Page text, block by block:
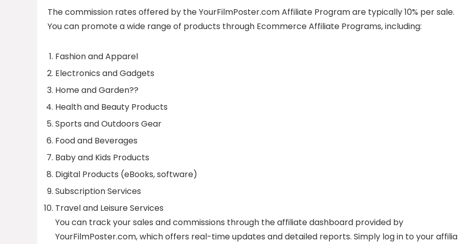
The commission rates offered by the YourFilmPoster.com Affiliate Program are typically 10% per sale.
You can promote a wide range of products through Ecommerce Affiliate Programs, including:
Fashion and Apparel
Electronics and Gadgets
Home and Garden??
Health and Beauty Products
Sports and Outdoors Gear
Food and Beverages
Baby and Kids Products
Digital Products (eBooks, software)
Subscription Services
Travel and Leisure Services
You can track your sales and commissions through the affiliate dashboard provided by
YourFilmPoster.com, which offers real-time updates and detailed reports. Simply log in to your